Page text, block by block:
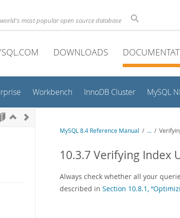
world's most popular open source database
DOWNLOADS
Workbench InnoDB Cluster MySQL
MySQL 8.4 Reference Manual / ... /
10.3.7 Verifying Index
Always check whether all your
described in Section 10.8.1,